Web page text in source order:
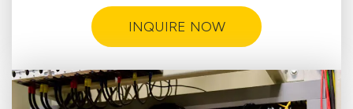
INQUIRE NOW